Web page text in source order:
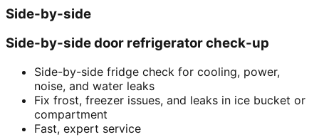
Side-by-side
Side-by-side door refrigerator check-up
Side-by-side fridge check for cooling, power,
noise, and water leaks
Fix frost, freezer issues, and leaks in ice bucket or
compartment
Fast, expert service